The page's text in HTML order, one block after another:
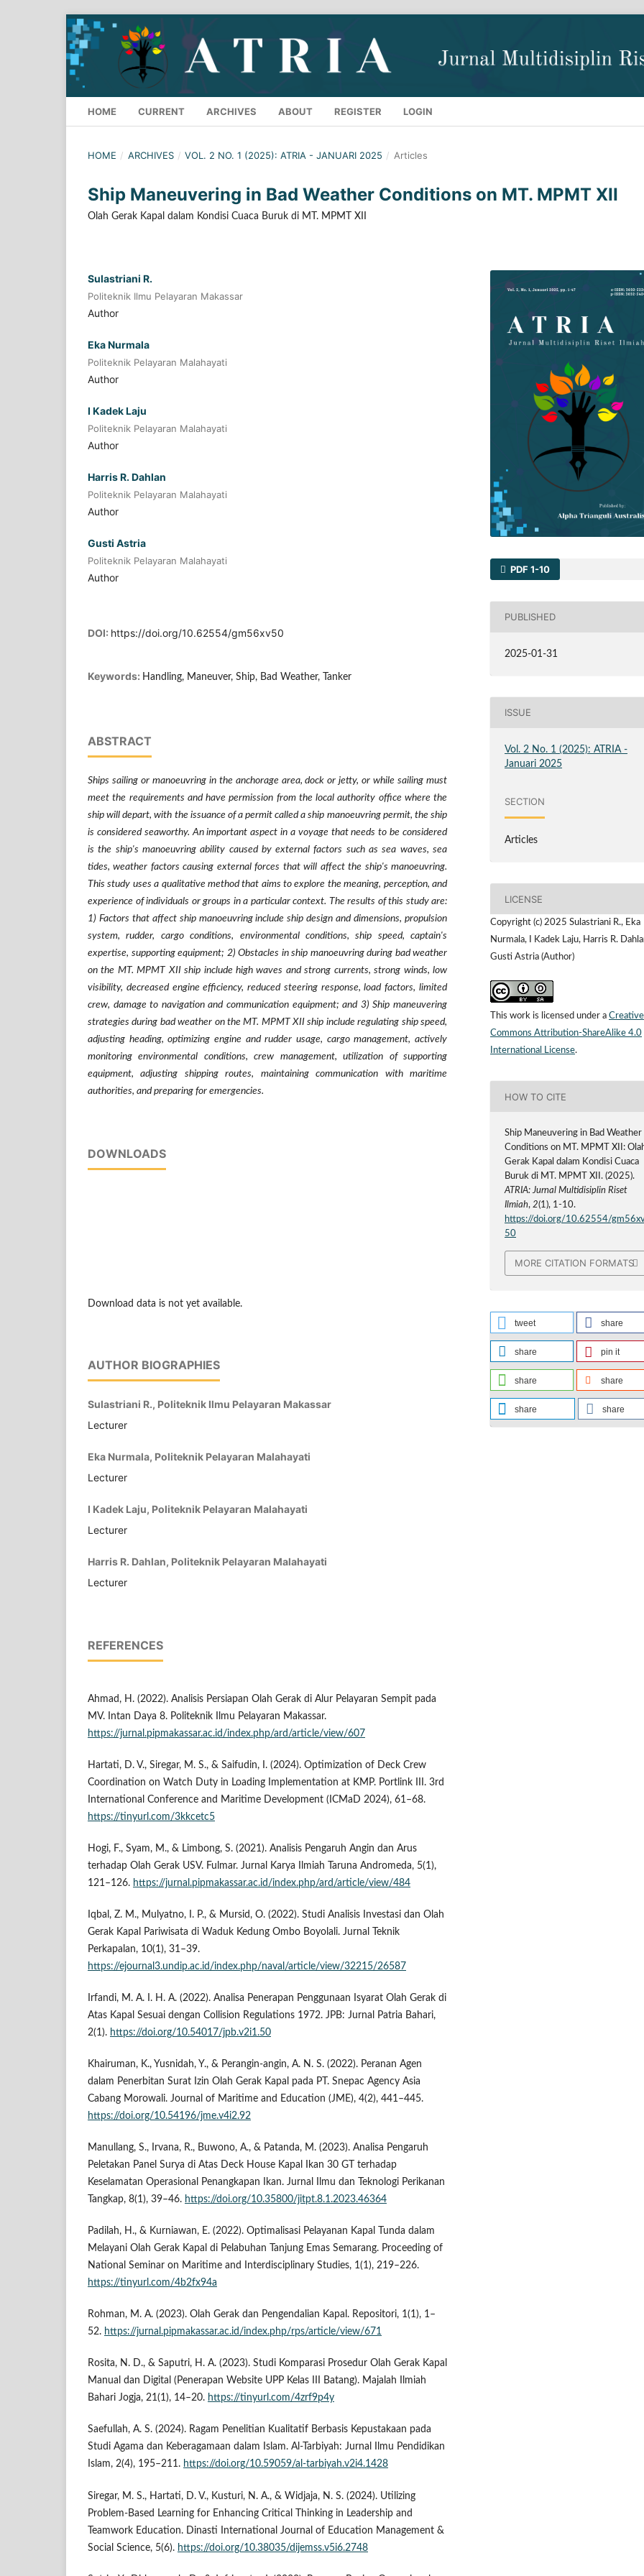
HOME CURRENT ARCHIVES ABOUT REGISTER LOGIN
HOME / ARCHIVES / VOL. 2 NO. 1 (2025): ATRIA - JANUARI 2025 / Articles
Ship Maneuvering in Bad Weather Conditions on MT. MPMT XII
Olah Gerak Kapal dalam Kondisi Cuaca Buruk di MT. MPMT XII
Sulastriani R.
Politeknik Ilmu Pelayaran Makassar
Author
Eka Nurmala
Politeknik Pelayaran Malahayati
Author
I Kadek Laju
Politeknik Pelayaran Malahayati
Author
Harris R. Dahlan
Politeknik Pelayaran Malahayati
Author
Gusti Astria
Politeknik Pelayaran Malahayati
Author
DOI: https://doi.org/10.62554/gm56xv50
Keywords: Handling, Maneuver, Ship, Bad Weather, Tanker
ABSTRACT
Ships sailing or manoeuvring in the anchorage area, dock or jetty, or while sailing must
meet the requirements and have permission from the local authority office where the
ship will depart, with the issuance of a permit called a ship manoeuvring permit, the ship
is considered seaworthy. An important aspect in a voyage that needs to be considered
is the ship's manoeuvring ability caused by external factors such as sea waves, sea
tides, weather factors causing external forces that will affect the ship's manoeuvring.
This study uses a qualitative method that aims to explore the meaning, perception, and
experience of individuals or groups in a particular context. The results of this study are:
1) Factors that affect ship manoeuvring include ship design and dimensions, propulsion
system, rudder, cargo conditions, environmental conditions, ship speed, captain's
expertise, supporting equipment; 2) Obstacles in ship manoeuvring during bad weather
on the MT. MPMT XII ship include high waves and strong currents, strong winds, low
visibility, decreased engine efficiency, reduced steering response, load factors, limited
crew, damage to navigation and communication equipment; and 3) Ship maneuvering
strategies during bad weather on the MT. MPMT XII ship include regulating ship speed,
adjusting heading, optimizing engine and rudder usage, cargo management, actively
monitoring environmental conditions, crew management, utilization of supporting
equipment, adjusting shipping routes, maintaining communication with maritime
authorities, and preparing for emergencies.
DOWNLOADS
Download data is not yet available.
AUTHOR BIOGRAPHIES
Sulastriani R., Politeknik Ilmu Pelayaran Makassar
Lecturer
Eka Nurmala, Politeknik Pelayaran Malahayati
Lecturer
I Kadek Laju, Politeknik Pelayaran Malahayati
Lecturer
Harris R. Dahlan, Politeknik Pelayaran Malahayati
Lecturer
REFERENCES
Ahmad, H. (2022). Analisis Persiapan Olah Gerak di Alur Pelayaran Sempit pada
MV. Intan Daya 8. Politeknik Ilmu Pelayaran Makassar.
https://jurnal.pipmakassar.ac.id/index.php/ard/article/view/607
Hartati, D. V., Siregar, M. S., & Saifudin, I. (2024). Optimization of Deck Crew
Coordination on Watch Duty in Loading Implementation at KMP. Portlink III. 3rd
International Conference and Maritime Development (ICMaD 2024), 61–68.
https://tinyurl.com/3kkcetc5
Hogi, F., Syam, M., & Limbong, S. (2021). Analisis Pengaruh Angin dan Arus
terhadap Olah Gerak USV. Fulmar. Jurnal Karya Ilmiah Taruna Andromeda, 5(1),
121–126. https://jurnal.pipmakassar.ac.id/index.php/ard/article/view/484
Iqbal, Z. M., Mulyatno, I. P., & Mursid, O. (2022). Studi Analisis Investasi dan Olah
Gerak Kapal Pariwisata di Waduk Kedung Ombo Boyolali. Jurnal Teknik
Perkapalan, 10(1), 31–39.
https://ejournal3.undip.ac.id/index.php/naval/article/view/32215/26587
Irfandi, M. A. I. H. A. (2022). Analisa Penerapan Penggunaan Isyarat Olah Gerak di
Atas Kapal Sesuai dengan Collision Regulations 1972. JPB: Jurnal Patria Bahari,
2(1). https://doi.org/10.54017/jpb.v2i1.50
Khairuman, K., Yusnidah, Y., & Perangin-angin, A. N. S. (2022). Peranan Agen
dalam Penerbitan Surat Izin Olah Gerak Kapal pada PT. Snepac Agency Asia
Cabang Morowali. Journal of Maritime and Education (JME), 4(2), 441–445.
https://doi.org/10.54196/jme.v4i2.92
Manullang, S., Irvana, R., Buwono, A., & Patanda, M. (2023). Analisa Pengaruh
Peletakan Panel Surya di Atas Deck House Kapal Ikan 30 GT terhadap
Keselamatan Operasional Penangkapan Ikan. Jurnal Ilmu dan Teknologi Perikanan
Tangkap, 8(1), 39–46. https://doi.org/10.35800/jitpt.8.1.2023.46364
Padilah, H., & Kurniawan, E. (2022). Optimalisasi Pelayanan Kapal Tunda dalam
Melayani Olah Gerak Kapal di Pelabuhan Tanjung Emas Semarang. Proceeding of
National Seminar on Maritime and Interdisciplinary Studies, 1(1), 219–226.
https://tinyurl.com/4b2fx94a
Rohman, M. A. (2023). Olah Gerak dan Pengendalian Kapal. Repositori, 1(1), 1–
52. https://jurnal.pipmakassar.ac.id/index.php/rps/article/view/671
Rosita, N. D., & Saputri, H. A. (2023). Studi Komparasi Prosedur Olah Gerak Kapal
Manual dan Digital (Penerapan Website UPP Kelas III Batang). Majalah Ilmiah
Bahari Jogja, 21(1), 14–20. https://tinyurl.com/4zrf9p4y
Saefullah, A. S. (2024). Ragam Penelitian Kualitatif Berbasis Kepustakaan pada
Studi Agama dan Keberagamaan dalam Islam. Al-Tarbiyah: Jurnal Ilmu Pendidikan
Islam, 2(4), 195–211. https://doi.org/10.59059/al-tarbiyah.v2i4.1428
Siregar, M. S., Hartati, D. V., Kusturi, N. A., & Widjaja, N. S. (2024). Utilizing
Problem-Based Learning for Enhancing Critical Thinking in Leadership and
Teamwork Education. Dinasti International Journal of Education Management &
Social Science, 5(6). https://doi.org/10.38035/dijemss.v5i6.2748
PDF 1-10
PUBLISHED
2025-01-31
ISSUE
Vol. 2 No. 1 (2025): ATRIA -
Januari 2025
SECTION
Articles
LICENSE
Copyright (c) 2025 Sulastriani R., Eka
Nurmala, I Kadek Laju, Harris R.
Gusti Astria (Author)
This work is licensed under a Creative
Commons Attribution-ShareAlike 4.0
International License.
HOW TO CITE
Ship Maneuvering in Bad Weather
Conditions on MT. MPMT XII:
Gerak Kapal dalam Kondisi Cuaca
Buruk di MT. MPMT XII. (2025).
ATRIA: Jurnal Multidisiplin Riset
Ilmiah,2(1), 1-10.
https://doi.org/10.62554/
50
MORE CITATION FORMATS
tweet share
share pin it
share share
share share